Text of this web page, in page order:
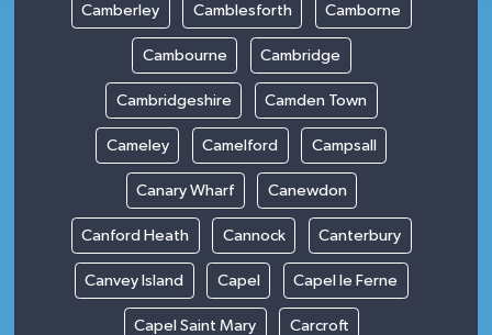
Camberley Camblesforth Camborne
Cambourne Cambridge
Cambridgeshire Camden Town
Cameley Camelford Campsall
Canary Wharf Canewdon
Canford Heath Cannock Canterbury
Canvey Island Capel Capel le Ferne
Capel Saint Mary Carcroft